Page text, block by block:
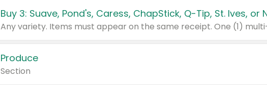
Produce
Section